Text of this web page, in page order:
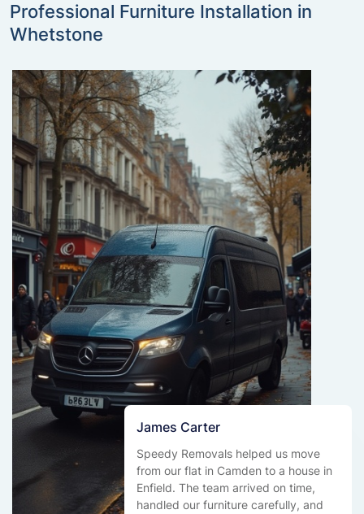
Professional Furniture Installation in
Whetstone
James Carter
Speedy Removals helped us move
from our flat in Camden to a house in
Enfield. The team arrived on time,
handled our furniture carefully, and